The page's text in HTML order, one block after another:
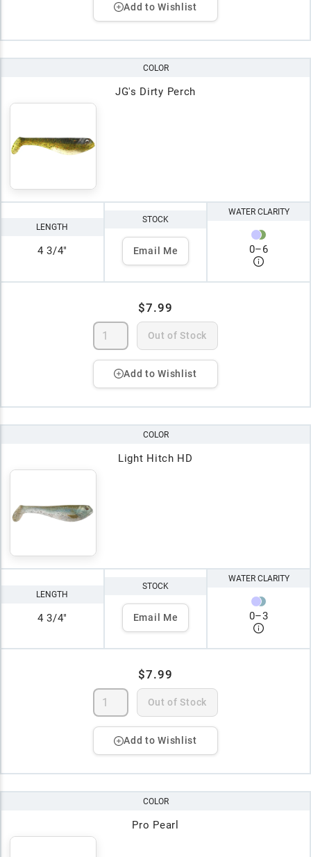
Add to Wishlist
COLOR
JG's Dirty Perch
LENGTH
4 3/4"
STOCK
Email Me
WATER CLARITY
0–6
$7.99
Out of Stock
Add to Wishlist
COLOR
Light Hitch HD
LENGTH
4 3/4"
STOCK
Email Me
WATER CLARITY
0–3
$7.99
Out of Stock
Add to Wishlist
COLOR
Pro Pearl